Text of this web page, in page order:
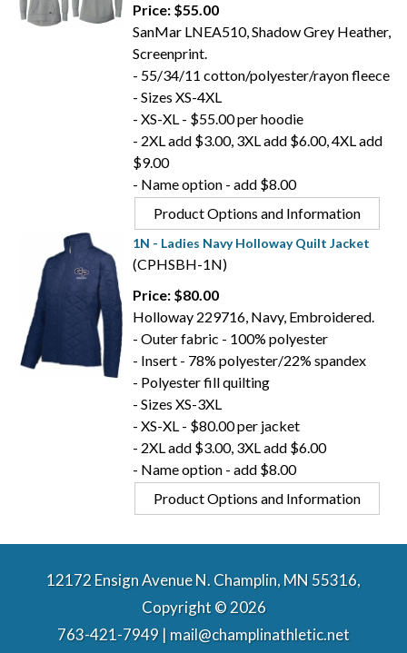
Price: $55.00
SanMar LNEA510, Shadow Grey Heather,
Screenprint.
- 55/34/11 cotton/polyester/rayon fleece
- Sizes XS-4XL
- XS-XL - $55.00 per hoodie
- 2XL add $3.00, 3XL add $6.00, 4XL add
$9.00
- Name option - add $8.00
Product Options and Information
1N - Ladies Navy Holloway Quilt Jacket
(CPHSBH-1N)
Price: $80.00
Holloway 229716, Navy, Embroidered.
- Outer fabric - 100% polyester
- Insert - 78% polyester/22% spandex
- Polyester fill quilting
- Sizes XS-3XL
- XS-XL - $80.00 per jacket
- 2XL add $3.00, 3XL add $6.00
- Name option - add $8.00
Product Options and Information
12172 Ensign Avenue N. Champlin, MN 55316,
Copyright © 2026
763-421-7949 | mail@champlinathletic.net